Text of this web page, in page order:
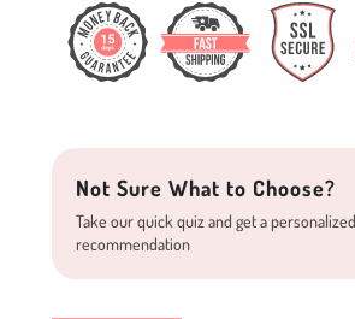
Not Sure What to Choose?
Take our quick quiz and get a personalized
recommendation